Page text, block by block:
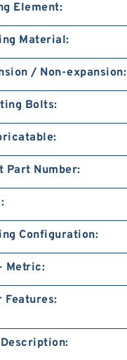
Element:
Material:
/ Non-expansion:
Bolts:
Part Number:
Configuration:
Metric:
Features: